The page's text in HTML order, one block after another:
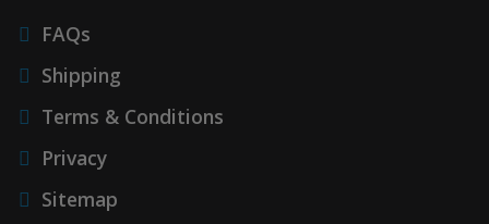
FAQs
Shipping
Terms & Conditions
Privacy
Sitemap